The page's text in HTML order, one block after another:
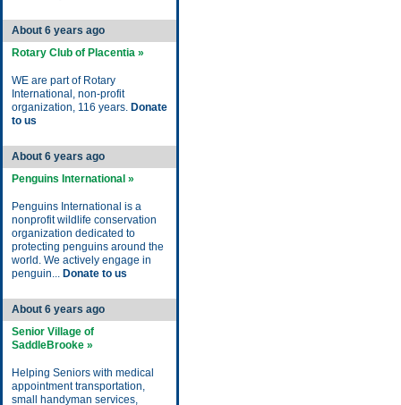
About 6 years ago
Rotary Club of Placentia »
WE are part of Rotary
International, non-profit
organization, 116 years. Donate
to us
About 6 years ago
Penguins International »
Penguins International is a
nonprofit wildlife conservation
organization dedicated to
protecting penguins around the
world. We actively engage in
penguin... Donate to us
About 6 years ago
Senior Village of
SaddleBrooke »
Helping Seniors with medical
appointment transportation,
small handyman services,